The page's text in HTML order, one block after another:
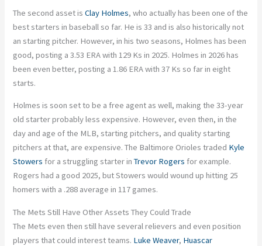
The second asset isClay Holmes, who actually has been one of the
best starters in baseball so far. He is 33 and is also historically not
an starting pitcher. However, in his two seasons, Holmes has been
good, posting a 3.53 ERA with 129 Ks in 2025. Holmes in 2026 has
been even better, posting a 1.86 ERA with 37 Ks so far in eight
starts.
Holmes is soon set to be a free agent as well, making the 33-year
old starter probably less expensive. However, even then, in the
day and age of the MLB, starting pitchers, and quality starting
pitchers at that, are expensive. The Baltimore Orioles traded Kyle
Stowers for a struggling starter inTrevor Rogers for example.
Rogers had a good 2025, but Stowers would wound up hitting 25
homers with a .288 average in 117 games.
The Mets Still Have Other Assets They Could Trade
The Mets even then still have several relievers and even position
players that could interest teams. Luke Weaver, Huascar